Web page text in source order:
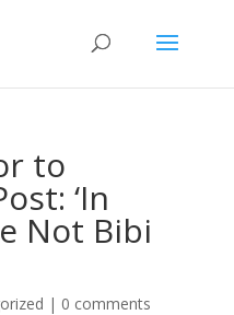
to
‘In
Not Bibi
| 0 comments